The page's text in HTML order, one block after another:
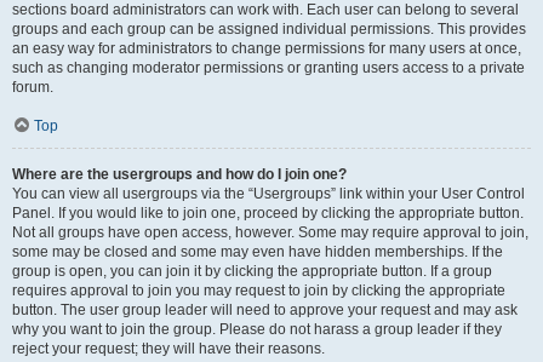
sections board administrators can work with. Each user can belong to several
groups and each group can be assigned individual permissions. This provides
an easy way for administrators to change permissions for many users at once,
such as changing moderator permissions or granting users access to a private
forum.
Top
Where are the usergroups and how do I join one?
You can view all usergroups via the “Usergroups” link within your User Control
Panel. If you would like to join one, proceed by clicking the appropriate button.
Not all groups have open access, however. Some may require approval to join,
some may be closed and some may even have hidden memberships. If the
group is open, you can join it by clicking the appropriate button. If a group
requires approval to join you may request to join by clicking the appropriate
button. The user group leader will need to approve your request and may ask
why you want to join the group. Please do not harass a group leader if they
reject your request; they will have their reasons.